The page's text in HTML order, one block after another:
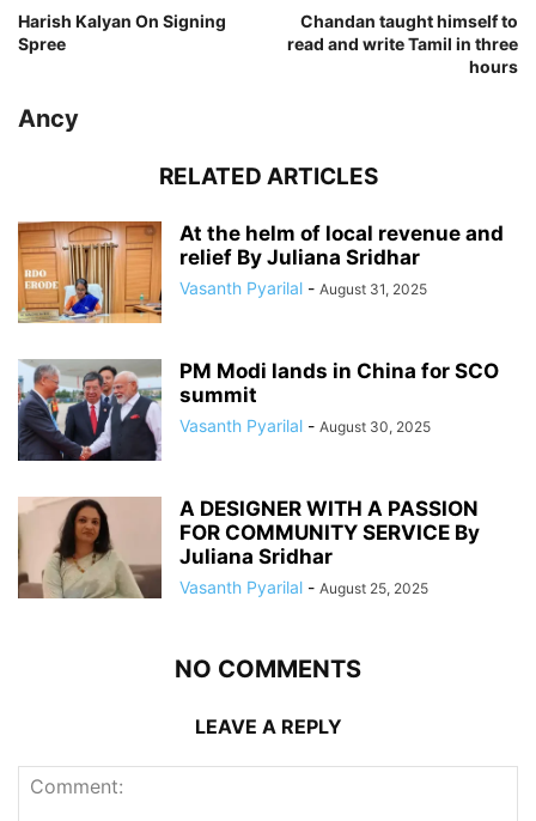
Harish Kalyan On Signing
Spree
Chandan taught himself to
read and write Tamil in three
hours
Ancy
RELATED ARTICLES
At the helm of local revenue and
relief By Juliana Sridhar
Vasanth Pyarilal - August 31, 2025
PM Modi lands in China for SCO
summit
Vasanth Pyarilal - August 30, 2025
A DESIGNER WITH A PASSION
FOR COMMUNITY SERVICE By
Juliana Sridhar
Vasanth Pyarilal - August 25, 2025
NO COMMENTS
LEAVE A REPLY